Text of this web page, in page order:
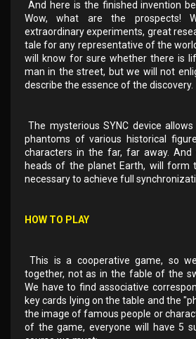
And here is the finished invention
Wow, what are the prospects!
extraordinary experiments, great
tale for any representative of the
will know for sure whether there is
man in the street, but we will not
describe the essence of the discovery.
The mysterious SYNC device
phantoms of various historical
characters in the far, far away.
heads of the planet Earth, will form
necessary to achieve full
HOW TO PLAY
This is a cooperative game, so
together, not as in the fable of the
We have to find associative
key cards lying on the table and the
the image of famous people or
of the game, everyone will have 5